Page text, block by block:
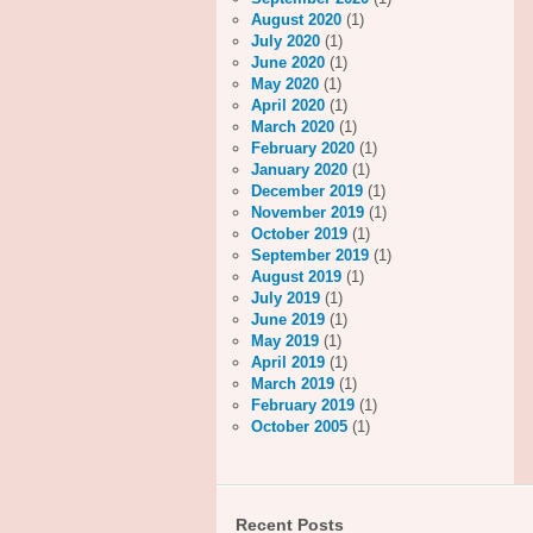
August 2020 (1)
July 2020 (1)
June 2020 (1)
May 2020 (1)
April 2020 (1)
March 2020 (1)
February 2020 (1)
January 2020 (1)
December 2019 (1)
November 2019 (1)
October 2019 (1)
September 2019 (1)
August 2019 (1)
July 2019 (1)
June 2019 (1)
May 2019 (1)
April 2019 (1)
March 2019 (1)
February 2019 (1)
October 2005 (1)
Recent Posts